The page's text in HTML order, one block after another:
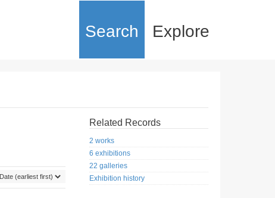
Search Explore
Related Records
2 works
6 exhibitions
22 galleries
Exhibition history